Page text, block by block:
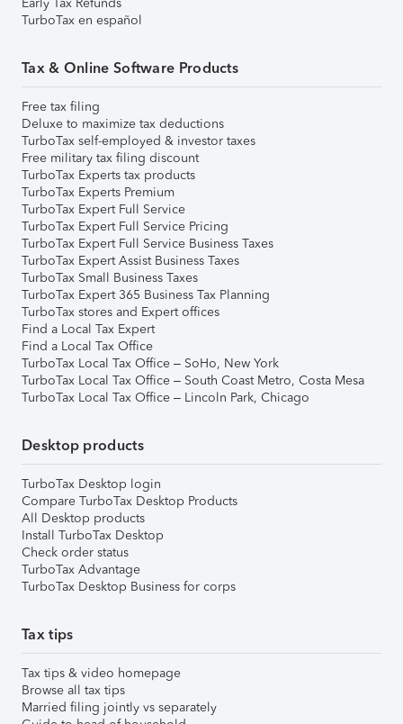
TurboTax en español
Tax & Online Software Products
Free tax filing
Deluxe to maximize tax deductions
TurboTax self-employed & investor taxes
Free military tax filing discount
TurboTax Experts tax products
TurboTax Experts Premium
TurboTax Expert Full Service
TurboTax Expert Full Service Pricing
TurboTax Expert Full Service Business Taxes
TurboTax Expert Assist Business Taxes
TurboTax Small Business Taxes
TurboTax Expert 365 Business Tax Planning
TurboTax stores and Expert offices
Find a Local Tax Expert
Find a Local Tax Office
TurboTax Local Tax Office – SoHo, New York
TurboTax Local Tax Office – South Coast Metro, Costa Mesa
TurboTax Local Tax Office – Lincoln Park, Chicago
Desktop products
TurboTax Desktop login
Compare TurboTax Desktop Products
All Desktop products
Install TurboTax Desktop
Check order status
TurboTax Advantage
TurboTax Desktop Business for corps
Tax tips
Tax tips & video homepage
Browse all tax tips
Married filing jointly vs separately